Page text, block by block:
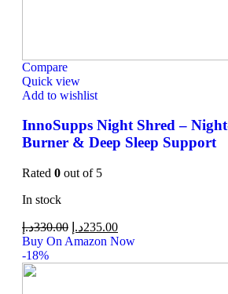
Compare
Quick view
Add to wishlist
InnoSupps Night Shred –
Burner & Deep Sleep Support
Rated 0 out of 5
In stock
330.00د.إ 235.00د.إ
Buy On Amazon Now
-18%